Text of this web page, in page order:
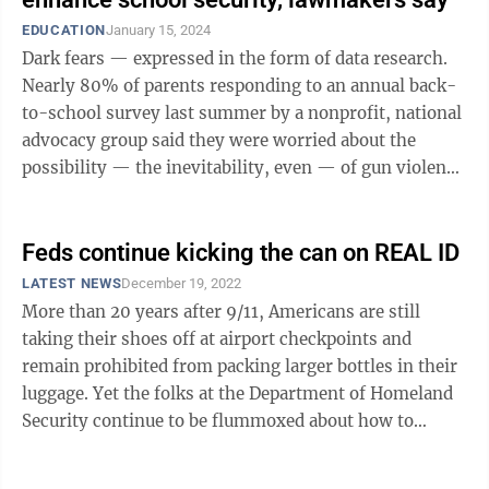
EDUCATIONJanuary 15, 2024
Dark fears — expressed in the form of data research.
Nearly 80% of parents responding to an annual back-
to-school survey last summer by a nonprofit, national
advocacy group said they were worried about the
possibility — the inevitability, even — of gun violence
Feds continue kicking the can on REAL ID
LATEST NEWSDecember 19, 2022
More than 20 years after 9/11, Americans are still
taking their shoes off at airport checkpoints and
remain prohibited from packing larger bottles in their
luggage. Yet the folks at the Department of Homeland
Security continue to be flummoxed about how to